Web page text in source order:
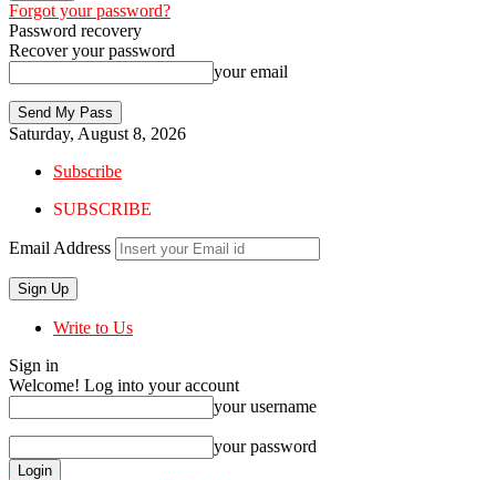
Forgot your password?
Password recovery
Recover your password
your email
Saturday, August 8, 2026
Subscribe
SUBSCRIBE
Email Address
Write to Us
Sign in
Welcome! Log into your account
your username
your password